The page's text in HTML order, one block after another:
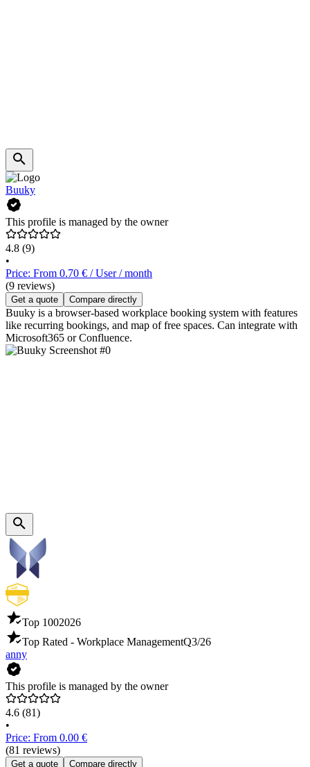
Buuky
This profile is managed by the owner
4.8 (9)
•
Price: From 0.70 € / User / month
(9 reviews)
Get a quote Compare directly
Buuky is a browser-based workplace booking system with features
like recurring bookings, and map of free spaces. Can integrate with
Microsoft365 or Confluence.
Top 1002026
Top Rated - Workplace ManagementQ3/26
anny
This profile is managed by the owner
4.6 (81)
•
Price: From 0.00 €
(81 reviews)
Get a quote Compare directly